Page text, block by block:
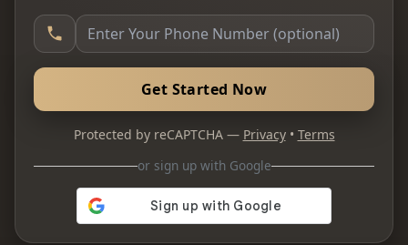
Get Started Now
Protected by reCAPTCHA — Privacy• Terms
or sign up with Google